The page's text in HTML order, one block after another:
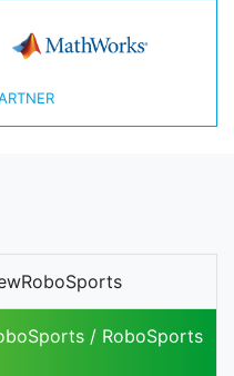
/ RoboSports